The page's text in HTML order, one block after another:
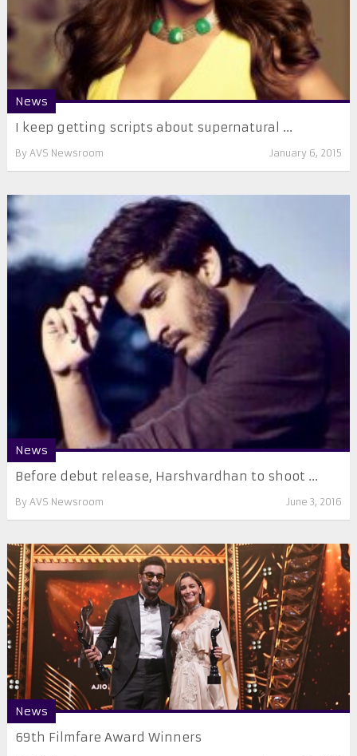
News
I keep getting scripts about supernatural ...
By AVS Newsroom January 6, 2015
News
Before debut release, Harshvardhan to shoot ...
By AVS Newsroom June 3, 2016
News
69th Filmfare Award Winners